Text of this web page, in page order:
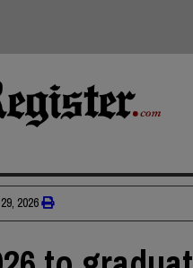
2026